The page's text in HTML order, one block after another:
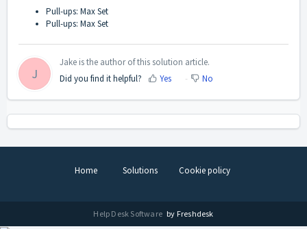
Pull-ups: Max Set
Pull-ups: Max Set
J
Jake is the author of this solution article.
Did you find it helpful?
Yes No
Home Solutions Cookie policy
Help Desk Software by Freshdesk